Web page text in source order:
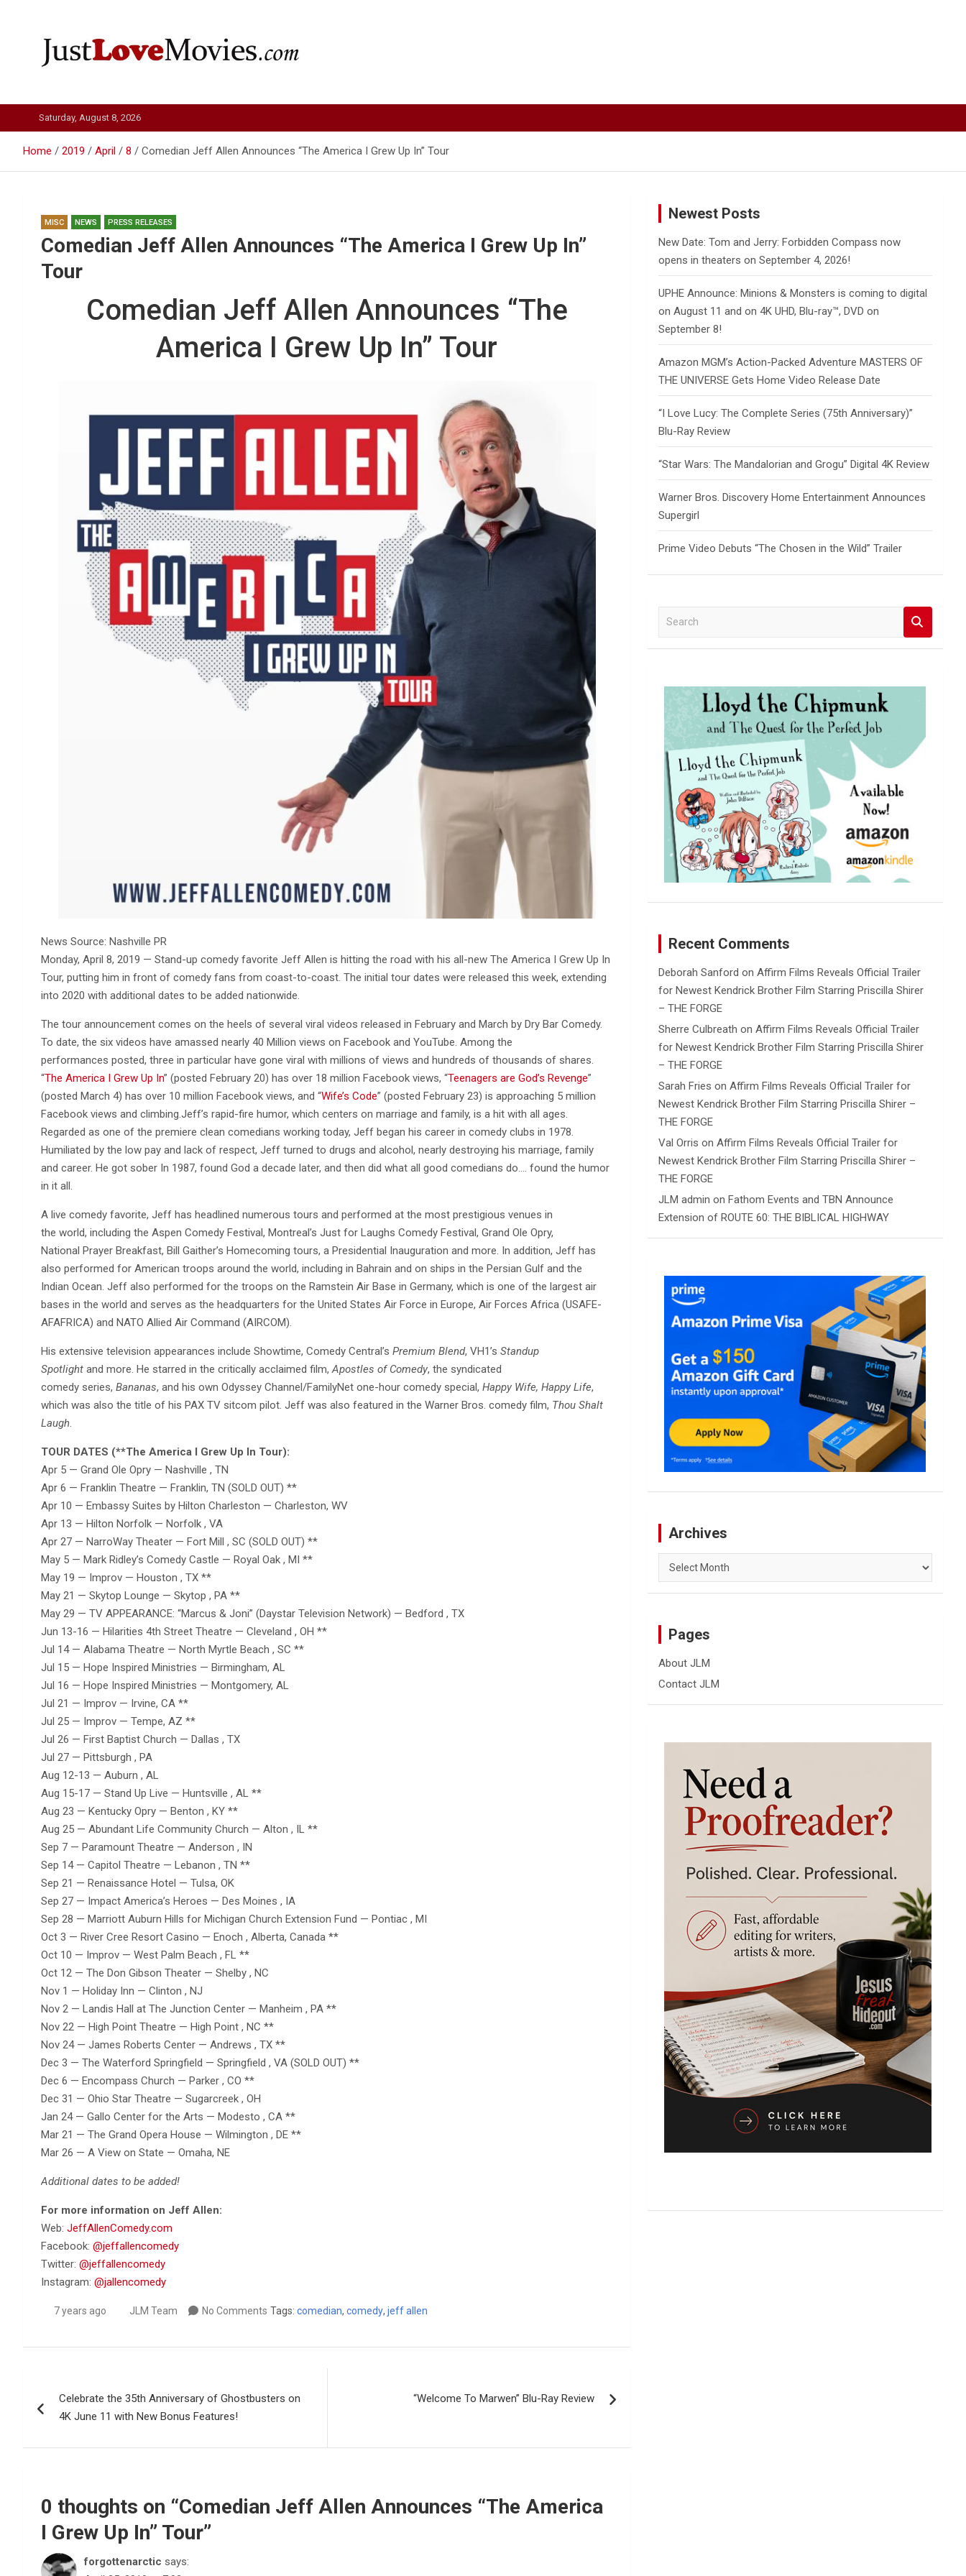
Just Love Movies
Saturday, August 8, 2026
Home 2019 April 8 Comedian Jeff Allen Announces “The America I Grew Up In” Tour
MISC NEWS PRESS RELEASES
Comedian Jeff Allen Announces “The America I Grew Up In”
Tour
Comedian Jeff Allen Announces “The
America I Grew Up In” Tour
News Source: Nashville PR
Monday, April 8, 2019 — Stand-up comedy favorite Jeff Allen is hitting the road with his all-new The America I Grew Up In
Tour, putting him in front of comedy fans from coast-to-coast. The initial tour dates were released this week, extending
into 2020 with additional dates to be added nationwide.
The tour announcement comes on the heels of several viral videos released in February and March by Dry Bar Comedy.
To date, the six videos have amassed nearly 40 Million views on Facebook and YouTube. Among the
performances posted, three in particular have gone viral with millions of views and hundreds of thousands of shares.
“The America I Grew Up In” (posted February 20) has over 18 million Facebook views, “Teenagers are God’s Revenge”
(posted March 4) has over 10 million Facebook views, and “Wife’s Code” (posted February 23) is approaching 5 million
Facebook views and climbing.Jeff’s rapid-fire humor, which centers on marriage and family, is a hit with all ages.
Regarded as one of the premiere clean comedians working today, Jeff began his career in comedy clubs in 1978.
Humiliated by the low pay and lack of respect, Jeff turned to drugs and alcohol, nearly destroying his marriage, family
and career. He got sober In 1987, found God a decade later, and then did what all good comedians do…. found the humor
in it all.
A live comedy favorite, Jeff has headlined numerous tours and performed at the most prestigious venues in
the world, including the Aspen Comedy Festival, Montreal’s Just for Laughs Comedy Festival, Grand Ole Opry,
National Prayer Breakfast, Bill Gaither’s Homecoming tours, a Presidential Inauguration and more. In addition, Jeff has
also performed for American troops around the world, including in Bahrain and on ships in the Persian Gulf and the
Indian Ocean. Jeff also performed for the troops on the Ramstein Air Base in Germany, which is one of the largest air
bases in the world and serves as the headquarters for the United States Air Force in Europe, Air Forces Africa (USAFE-
AFAFRICA) and NATO Allied Air Command (AIRCOM).
His extensive television appearances include Showtime, Comedy Central’s Premium Blend, VH1’s Standup
Spotlight and more. He starred in the critically acclaimed film,Apostles of Comedy, the syndicated
comedy series, Bananas, and his own Odyssey Channel/FamilyNet one-hour comedy special, Happy Wife, Happy Life,
which was also the title of his PAX TV sitcom pilot. Jeff was also featured in the Warner Bros. comedy film, Thou Shalt
Laugh.
TOUR DATES (**The America I Grew Up In Tour):
Apr 5 — Grand Ole Opry — Nashville , TN
Apr 6 — Franklin Theatre — Franklin, TN (SOLD OUT) **
Apr 10 — Embassy Suites by Hilton Charleston — Charleston, WV
Apr 13 — Hilton Norfolk — Norfolk , VA
Apr 27 — NarroWay Theater — Fort Mill , SC (SOLD OUT) **
May 5 — Mark Ridley’s Comedy Castle — Royal Oak , MI **
May 19 — Improv — Houston , TX **
May 21 — Skytop Lounge — Skytop , PA **
May 29 — TV APPEARANCE: “Marcus & Joni” (Daystar Television Network) — Bedford , TX
Jun 13-16 — Hilarities 4th Street Theatre — Cleveland , OH **
Jul 14 — Alabama Theatre — North Myrtle Beach , SC **
Jul 15 — Hope Inspired Ministries — Birmingham, AL
Jul 16 — Hope Inspired Ministries — Montgomery, AL
Jul 21 — Improv — Irvine, CA **
Jul 25 — Improv — Tempe, AZ **
Jul 26 — First Baptist Church — Dallas , TX
Jul 27 — Pittsburgh , PA
Aug 12-13 — Auburn , AL
Aug 15-17 — Stand Up Live — Huntsville , AL **
Aug 23 — Kentucky Opry — Benton , KY **
Aug 25 — Abundant Life Community Church — Alton , IL **
Sep 7 — Paramount Theatre — Anderson , IN
Sep 14 — Capitol Theatre — Lebanon , TN **
Sep 21 — Renaissance Hotel — Tulsa, OK
Sep 27 — Impact America’s Heroes — Des Moines , IA
Sep 28 — Marriott Auburn Hills for Michigan Church Extension Fund — Pontiac , MI
Oct 3 — River Cree Resort Casino — Enoch , Alberta, Canada **
Oct 10 — Improv — West Palm Beach , FL **
Oct 12 — The Don Gibson Theater — Shelby , NC
Nov 1 — Holiday Inn — Clinton , NJ
Nov 2 — Landis Hall at The Junction Center — Manheim , PA **
Nov 22 — High Point Theatre — High Point , NC **
Nov 24 — James Roberts Center — Andrews , TX **
Dec 3 — The Waterford Springfield — Springfield , VA (SOLD OUT) **
Dec 6 — Encompass Church — Parker , CO **
Dec 31 — Ohio Star Theatre — Sugarcreek , OH
Jan 24 — Gallo Center for the Arts — Modesto , CA **
Mar 21 — The Grand Opera House — Wilmington , DE **
Mar 26 — A View on State — Omaha, NE
Additional dates to be added!
For more information on Jeff Allen:
Web: JeffAllenComedy.com
Facebook: @jeffallencomedy
Twitter: @jeffallencomedy
Instagram: @jallencomedy
7 years ago JLM Team No Comments Tags: comedian, comedy, jeff allen
navigation
Celebrate the 35th Anniversary of Ghostbusters on
4K June 11 with New Bonus Features!
“Welcome To Marwen” Blu-Ray Review
0 thoughts on “Comedian Jeff Allen Announces “The America
I Grew Up In” Tour”
forgottenarctic says:
Newest Posts
New Date: Tom and Jerry: Forbidden Compass now
opens in theaters on September 4, 2026!
UPHE Announce: Minions & Monsters is coming to digital
on August 11 and on 4K UHD, Blu-ray™, DVD on
September 8!
Amazon MGM’s Action-Packed Adventure MASTERS OF
THE UNIVERSE Gets Home Video Release Date
“I Love Lucy: The Complete Series (75th Anniversary)”
Blu-Ray Review
“Star Wars: The Mandalorian and Grogu” Digital 4K Review
Warner Bros. Discovery Home Entertainment Announces
Supergirl
Prime Video Debuts “The Chosen in the Wild” Trailer
a
c
Recent Comments
Deborah Sanford onAffirm Films Reveals Official Trailer
for Newest Kendrick Brother Film Starring Priscilla Shirer
– THE FORGE
Sherre Culbreath onAffirm Films Reveals Official Trailer
for Newest Kendrick Brother Film Starring Priscilla Shirer
– THE FORGE
Sarah Fries onAffirm Films Reveals Official Trailer for
Newest Kendrick Brother Film Starring Priscilla Shirer –
THE FORGE
Val Orris onAffirm Films Reveals Official Trailer for
Newest Kendrick Brother Film Starring Priscilla Shirer –
THE FORGE
JLM admin onFathom Events and TBN Announce
Extension of ROUTE 60: THE BIBLICAL HIGHWAY
Archives
Archives
Pages
About JLM
Contact JLM